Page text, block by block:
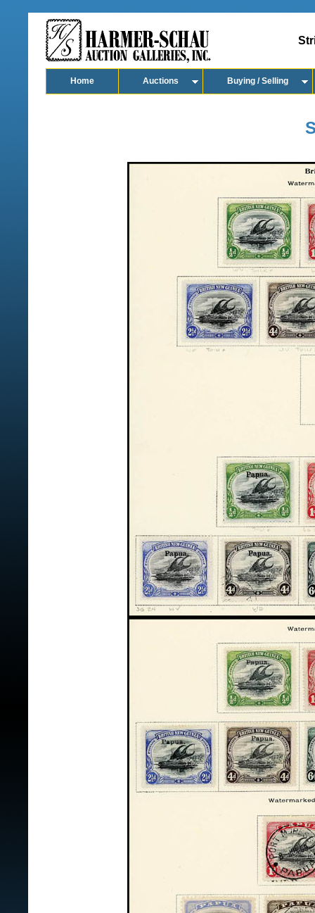
Home Auctions Buying / Selling